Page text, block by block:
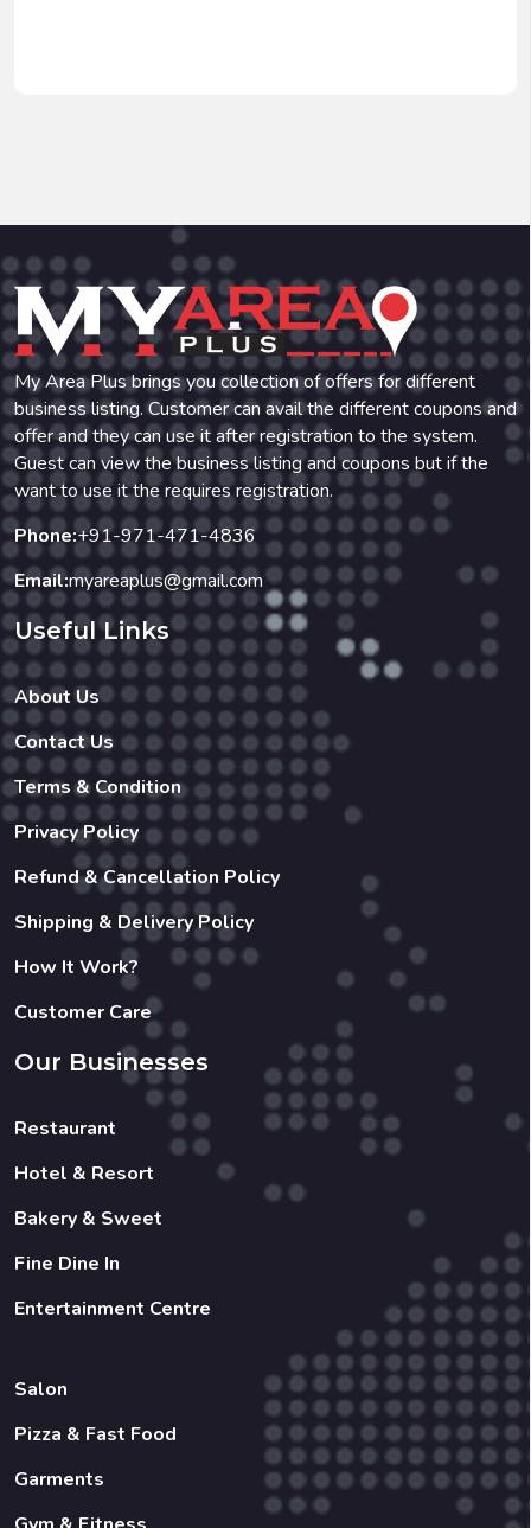
My Area Plus brings you collection of offers for different
business listing. Customer can avail the different coupons and
offer and they can use it after registration to the system.
Guest can view the business listing and coupons but if the
want to use it the requires registration.
Phone:+91-971-471-4836
Email:myareaplus@gmail.com
Useful Links
About Us
Contact Us
Terms & Condition
Privacy Policy
Refund & Cancellation Policy
Shipping & Delivery Policy
How It Work?
Customer Care
Our Businesses
Restaurant
Hotel & Resort
Bakery & Sweet
Fine Dine In
Entertainment Centre
Salon
Pizza & Fast Food
Garments